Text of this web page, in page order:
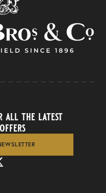
all the latest